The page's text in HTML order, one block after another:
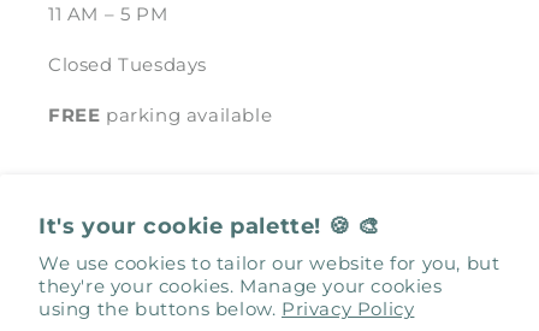
It's your cookie palette! 🍪 🎨
We use cookies to tailor our website for you, but
they're your cookies. Manage your cookies
using the buttons below. Privacy Policy
11 AM – 5 PM
Closed Tuesdays
FREE parking available
About Us
Our Events